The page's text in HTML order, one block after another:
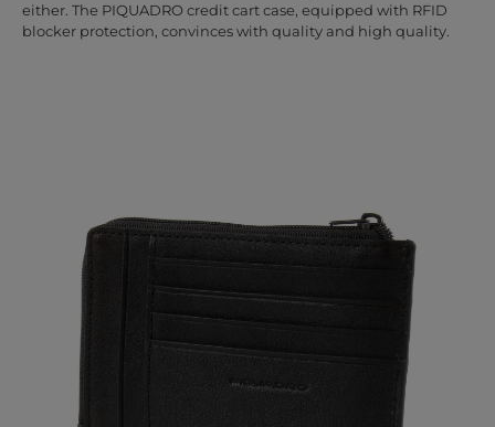
either. The PIQUADRO credit cart case, equipped with RFID
blocker protection, convinces with quality and high quality.